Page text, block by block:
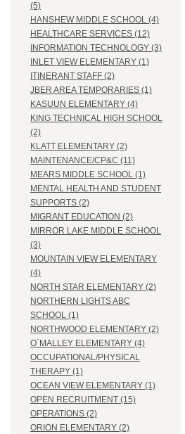
(5)
HANSHEW MIDDLE SCHOOL (4)
HEALTHCARE SERVICES (12)
INFORMATION TECHNOLOGY (3)
INLET VIEW ELEMENTARY (1)
ITINERANT STAFF (2)
JBER AREA TEMPORARIES (1)
KASUUN ELEMENTARY (4)
KING TECHNICAL HIGH SCHOOL
(2)
KLATT ELEMENTARY (2)
MAINTENANCE/CP&C (11)
MEARS MIDDLE SCHOOL (1)
MENTAL HEALTH AND STUDENT
SUPPORTS (2)
MIGRANT EDUCATION (2)
MIRROR LAKE MIDDLE SCHOOL
(3)
MOUNTAIN VIEW ELEMENTARY
(4)
NORTH STAR ELEMENTARY (2)
NORTHERN LIGHTS ABC
SCHOOL (1)
NORTHWOOD ELEMENTARY (2)
O`MALLEY ELEMENTARY (4)
OCCUPATIONAL/PHYSICAL
THERAPY (1)
OCEAN VIEW ELEMENTARY (1)
OPEN RECRUITMENT (15)
OPERATIONS (2)
ORION ELEMENTARY (2)